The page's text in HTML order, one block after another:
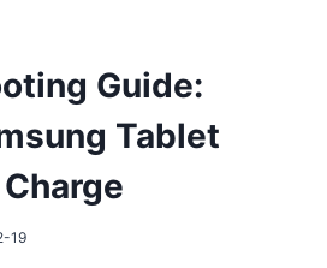
Guide:
Tablet
19